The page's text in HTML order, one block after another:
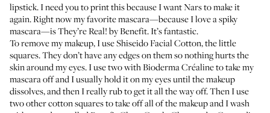
lipstick. I need you to print this because I want Nars to make it
again. Right now my favorite mascara—because I love a spiky
mascara—isThey’re Real! by Benefit. It’s fantastic.
To remove my makeup, I useShiseido Facial Cotton, the little
squares. They don’t have any edges on them so nothing hurts the
skin around my eyes. I use two withBioderma Créalineto take my
mascara off and I usually hold it on my eyes until the makeup
dissolves, and then I really rub to get it all the way off. Then I use
two other cotton squares to take off all of the makeup and I wash